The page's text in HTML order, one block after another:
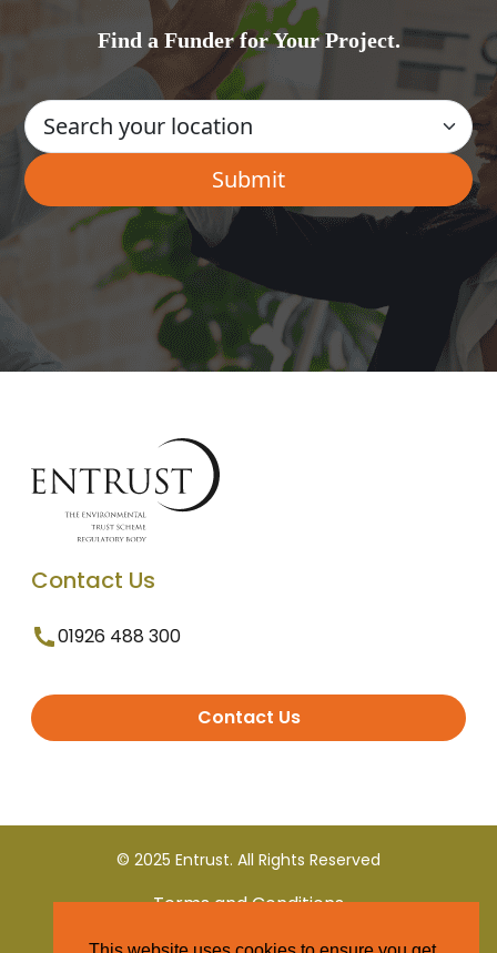
Find a Funder for Your Project.
Contact Us
01926 488 300
Contact Us
© 2025 Entrust. All Rights Reserved
Terms and Conditions